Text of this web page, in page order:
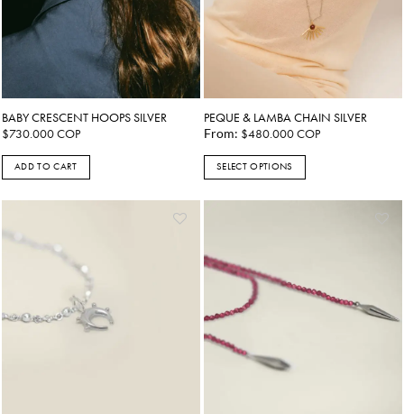
BABY CRESCENT HOOPS SILVER
$730.000COP
ADD TO CART
PEQUE & LAMBA CHAIN SILVER
From: $480.000COP
SELECT OPTIONS
variants.
options
may
be
chosen